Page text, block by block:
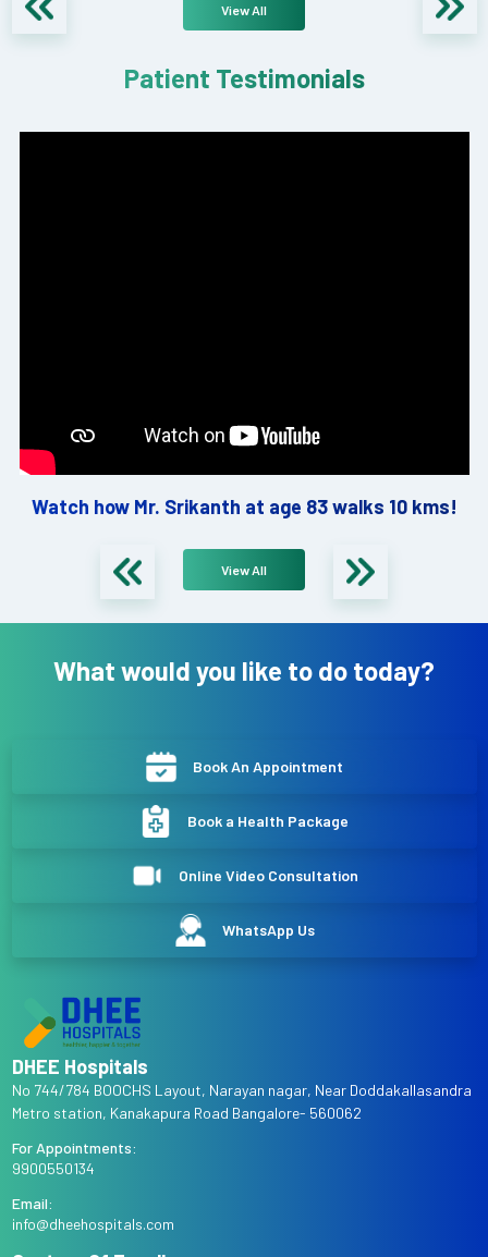
View All
Patient Testimonials
Watch how Mr. Srikanth at age 83 walks 10 kms!
View All
What would you like to do today?
Book An Appointment
Book a Health Package
Online Video Consultation
WhatsApp Us
DHEE Hospitals
No 744/784 BOOCHS Layout, Narayan nagar, Near Doddakallasandra
Metro station, Kanakapura Road Bangalore- 560062
For Appointments:
9900550134
Email:
info@dheehospitals.com